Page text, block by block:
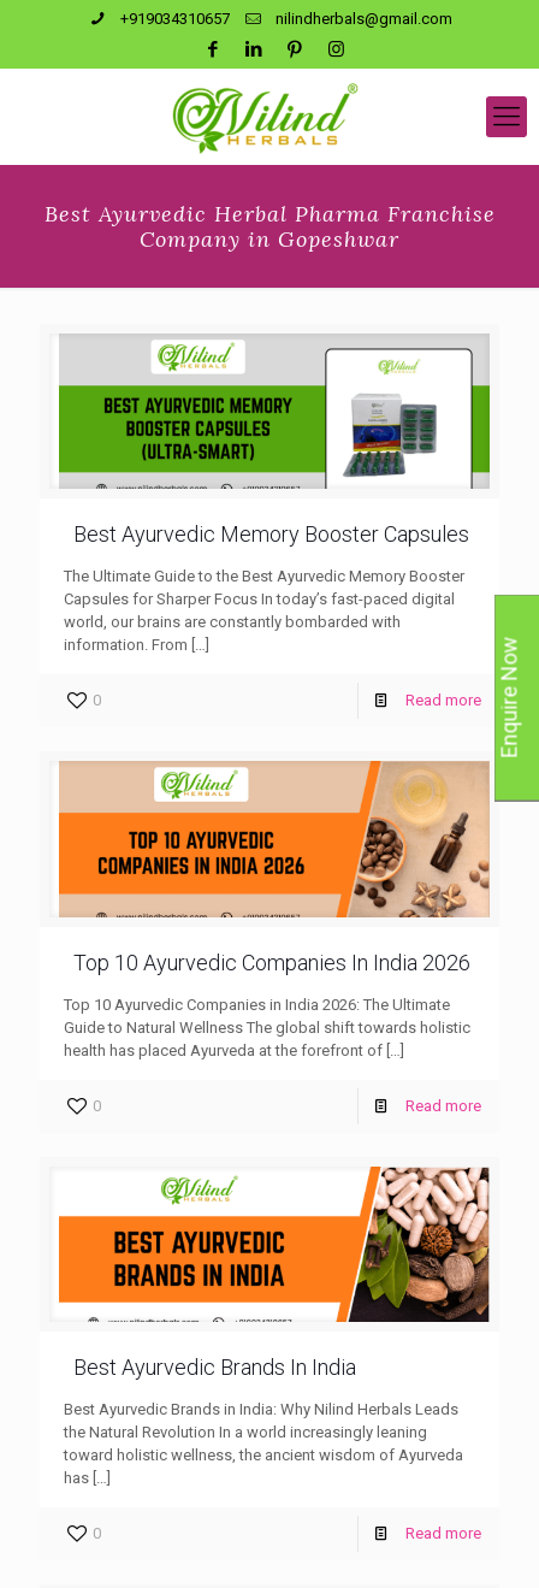
+919034310657 nilindherbals@gmail.com
Best Ayurvedic Herbal Pharma Franchise
Company in Gopeshwar
Best Ayurvedic Memory Booster Capsules
The Ultimate Guide to the Best Ayurvedic Memory Booster
Capsules for Sharper Focus In today’s fast-paced digital
world, our brains are constantly bombarded with
information. From […]
0 Read more
Top 10 Ayurvedic Companies In India 2026
Top 10 Ayurvedic Companies in India 2026: The Ultimate
Guide to Natural Wellness The global shift towards holistic
health has placed Ayurveda at the forefront of
0 Read more
Best Ayurvedic Brands In India
Best Ayurvedic Brands in India: Why Nilind Herbals Leads
the Natural Revolution In a world increasingly leaning
toward holistic wellness, the ancient wisdom of Ayurveda
has […]
0 Read more
Enquire Now